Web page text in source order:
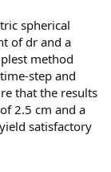
spherical
of dr and a
method
step and
that the results
2.5 cm and a
satisfactory